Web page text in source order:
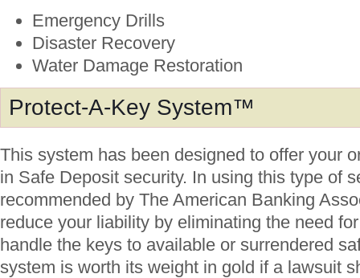
Emergency Drills
Disaster Recovery
Water Damage Restoration
Protect-A-Key System™
This system has been designed to offer your
in Safe Deposit security. In using this type of
recommended by The American Banking
reduce your liability by eliminating the need
handle the keys to available or surrendered
system is worth its weight in gold if a lawsuit